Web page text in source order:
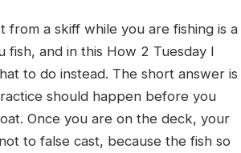
from a skiff while you are fishing is a
fish, and in this How 2 Tuesday I
to do instead. The short answer is
should happen before you
Once you are on the deck, your
to false cast, because the fish so